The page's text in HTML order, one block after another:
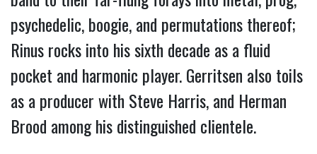
psychedelic, boogie, and permutations thereof;
Rinus rocks into his sixth decade as a fluid
pocket and harmonic player. Gerritsen also toils
as a producer with Steve Harris, and Herman
Brood among his distinguished clientele.